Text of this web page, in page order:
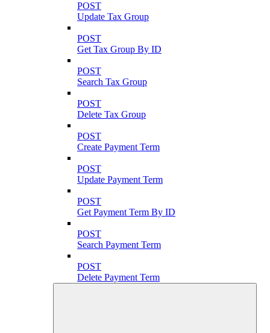
POST
Update Tax Group
POST
Get Tax Group By ID
POST
Search Tax Group
POST
Delete Tax Group
POST
Create Payment Term
POST
Update Payment Term
POST
Get Payment Term By ID
POST
Search Payment Term
POST
Delete Payment Term